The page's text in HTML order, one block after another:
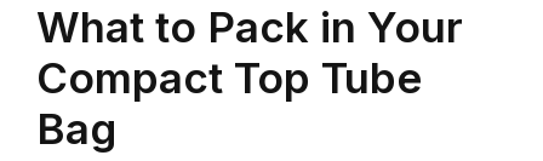
What to Pack in Your
Compact Top Tube
Bag